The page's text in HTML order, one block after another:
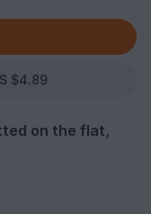
$4.89
on the flat,